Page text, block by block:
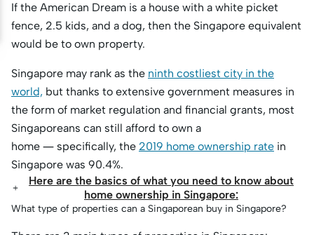
If the American Dream is a house with a white picket
fence, 2.5 kids, and a dog, then the Singapore equivalent
would be to own property.
Singapore may rank as the ninth costliest city in the
world, but thanks to extensive government measures in
the form of market regulation and financial grants, most
Singaporeans can still afford to own a
home — specifically, the 2019 home ownership rate in
Singapore was 90.4%.
Here are the basics of what you need to know about
home ownership in Singapore:
What type of properties can a Singaporean buy in Singapore?